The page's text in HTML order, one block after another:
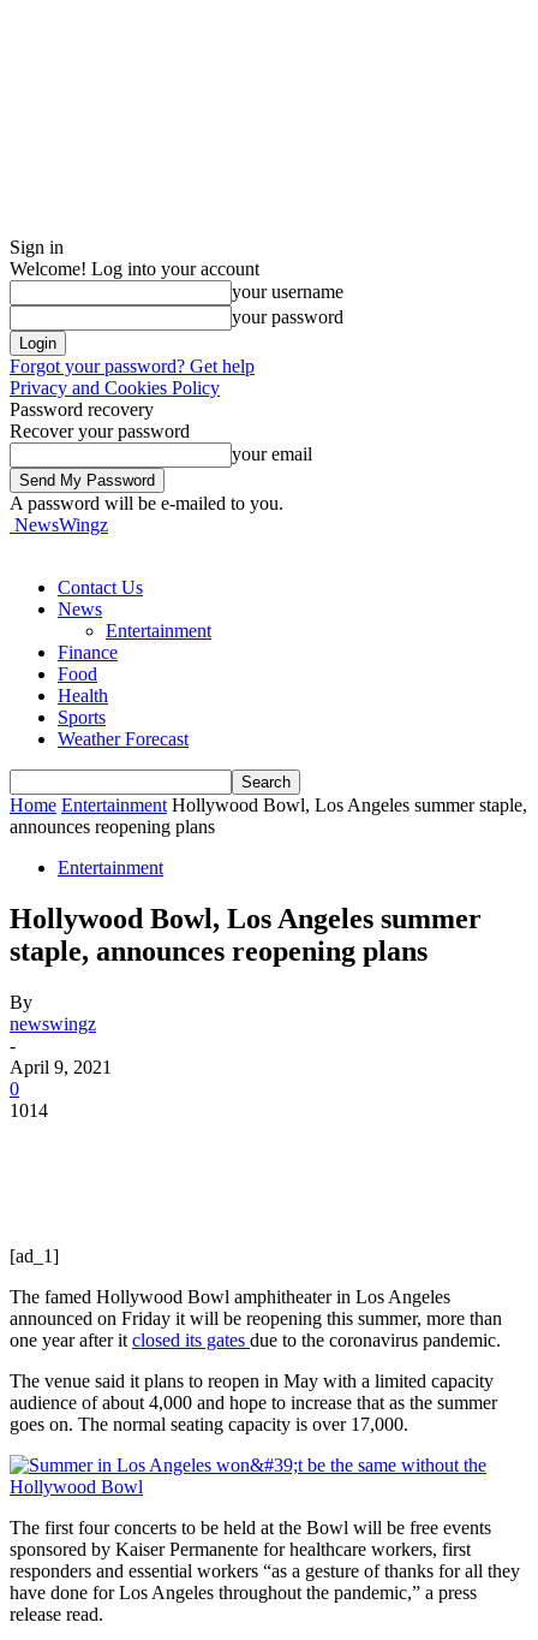
Sign in
Welcome! Log into your account
your username
your password
Forgot your password? Get help
Privacy and Cookies Policy
Password recovery
Recover your password
your email
A password will be e-mailed to you.
NewsWingz
Contact Us
News
Entertainment
Finance
Food
Health
Sports
Weather Forecast
Home Entertainment Hollywood Bowl, Los Angeles summer staple,
announces reopening plans
Entertainment
Hollywood Bowl, Los Angeles summer
staple, announces reopening plans
By
newswingz
-
April 9, 2021
0
1014
[ad_1]
The famed Hollywood Bowl amphitheater in Los Angeles
announced on Friday it will be reopening this summer, more than
one year after it closed its gates due to the coronavirus pandemic.
The venue said it plans to reopen in May with a limited capacity
audience of about 4,000 and hope to increase that as the summer
goes on. The normal seating capacity is over 17,000.
The first four concerts to be held at the Bowl will be free events
sponsored by Kaiser Permanente for healthcare workers, first
responders and essential workers “as a gesture of thanks for all they
have done for Los Angeles throughout the pandemic,” a press
release read.